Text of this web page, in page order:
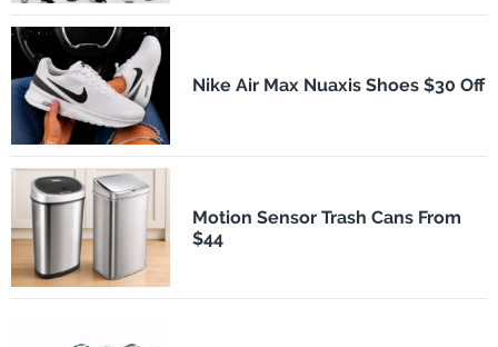
Nike Air Max Nuaxis Shoes $30 Off
Motion Sensor Trash Cans From
$44